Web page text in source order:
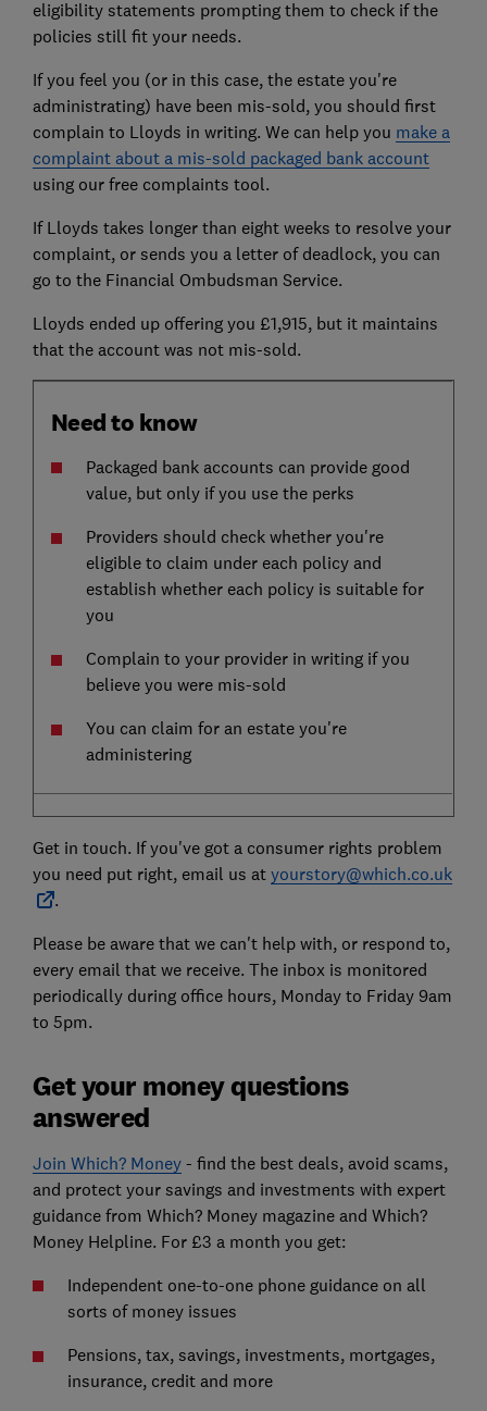
eligibility statements prompting them to check if the
policies still fit your needs.
If you feel you (or in this case, the estate you're
administrating) have been mis-sold, you should first
complain to Lloyds in writing. We can help you make a
complaint about a mis-sold packaged bank account
using our free complaints tool.
If Lloyds takes longer than eight weeks to resolve your
complaint, or sends you a letter of deadlock, you can
go to the Financial Ombudsman Service.
Lloyds ended up offering you £1,915, but it maintains
that the account was not mis-sold.
Need to know
Packaged bank accounts can provide good
value, but only if you use the perks
Providers should check whether you're
eligible to claim under each policy and
establish whether each policy is suitable for
you
Complain to your provider in writing if you
believe you were mis-sold
You can claim for an estate you're
administering
Get in touch. If you've got a consumer rights problem
you need put right, email us at yourstory@which.co.uk
.
Please be aware that we can't help with, or respond to,
every email that we receive. The inbox is monitored
periodically during office hours, Monday to Friday 9am
to 5pm.
Get your money questions
answered
Join Which? Money- find the best deals, avoid scams,
and protect your savings and investments with expert
guidance from Which? Money magazine and Which?
Money Helpline. For £3 a month you get:
Independent one-to-one phone guidance on all
sorts of money issues
Pensions, tax, savings, investments, mortgages,
insurance, credit and more